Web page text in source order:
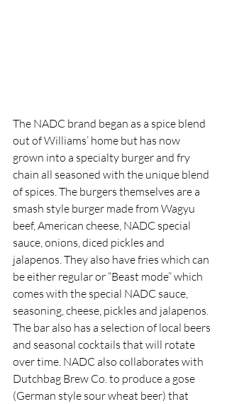
The NADC brand began as a spice blend
out of Williams’ home but has now
grown into a specialty burger and fry
chain all seasoned with the unique blend
of spices. The burgers themselves are a
smash style burger made from Wagyu
beef, American cheese, NADC special
sauce, onions, diced pickles and
jalapenos. They also have fries which can
be either regular or “Beast mode” which
comes with the special NADC sauce,
seasoning, cheese, pickles and jalapenos.
The bar also has a selection of local beers
and seasonal cocktails that will rotate
over time. NADC also collaborates with
Dutchbag Brew Co. to produce a gose
(German style sour wheat beer) that